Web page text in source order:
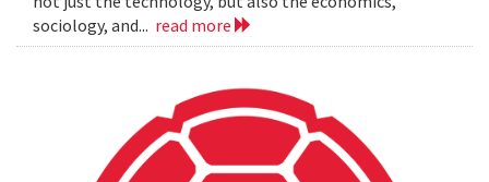
sociology, and... read more